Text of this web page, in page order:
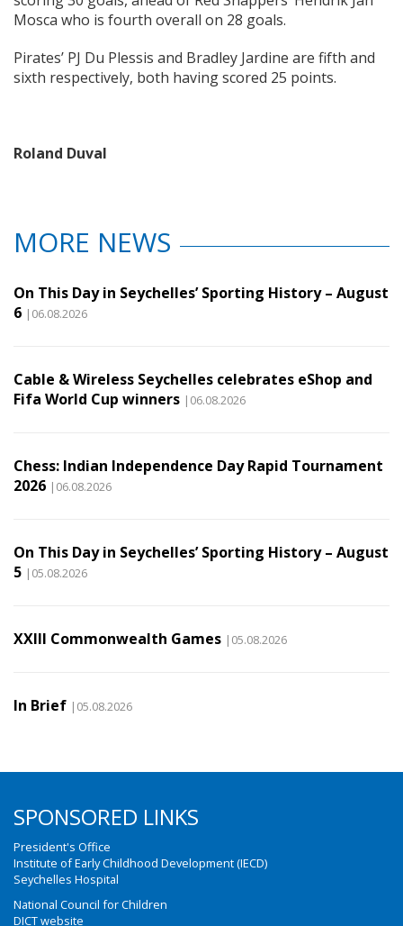
Mosca who is fourth overall on 28 goals.
Pirates’ PJ Du Plessis and Bradley Jardine are fifth and
sixth respectively, both having scored 25 points.
Roland Duval
MORE NEWS
On This Day in Seychelles’ Sporting History – August
6 |06.08.2026
Cable & Wireless Seychelles celebrates eShop and
Fifa World Cup winners |06.08.2026
Chess: Indian Independence Day Rapid Tournament
2026 |06.08.2026
On This Day in Seychelles’ Sporting History – August
5 |05.08.2026
XXIII Commonwealth Games |05.08.2026
In Brief |05.08.2026
SPONSORED LINKS
President's Office
Institute of Early Childhood Development (IECD)
Seychelles Hospital
National Council for Children
DICT website